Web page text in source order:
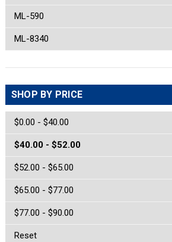
ML-590
ML-8340
SHOP BY PRICE
$0.00 - $40.00
$40.00 - $52.00
$52.00 - $65.00
$65.00 - $77.00
$77.00 - $90.00
Reset